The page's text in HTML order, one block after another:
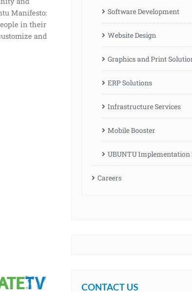
Manifesto:
in their
and
Software Development
Website Design
Graphics and Print
ERP Solutions
Infrastructure Services
Mobile Booster
UBUNTU Implementation
Careers
CONTACT US